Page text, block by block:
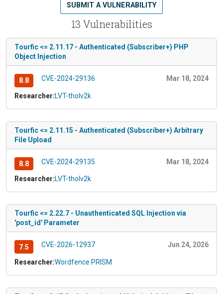
13 Vulnerabilities
SUBMIT A VULNERABILITY
Tourfic <= 2.11.17 - Authenticated (Subscriber+) PHP
Object Injection
8.8 CVE-2024-29136 Mar 18, 2024
Researcher:LVT-tholv2k
Tourfic <= 2.11.15 - Authenticated (Subscriber+) Arbitrary
File Upload
8.8 CVE-2024-29135 Mar 18, 2024
Researcher:LVT-tholv2k
Tourfic <= 2.22.7 - Unauthenticated SQL Injection via
'post_id' Parameter
7.5 CVE-2026-12937 Jun 24, 2026
Researcher:Wordfence PRISM